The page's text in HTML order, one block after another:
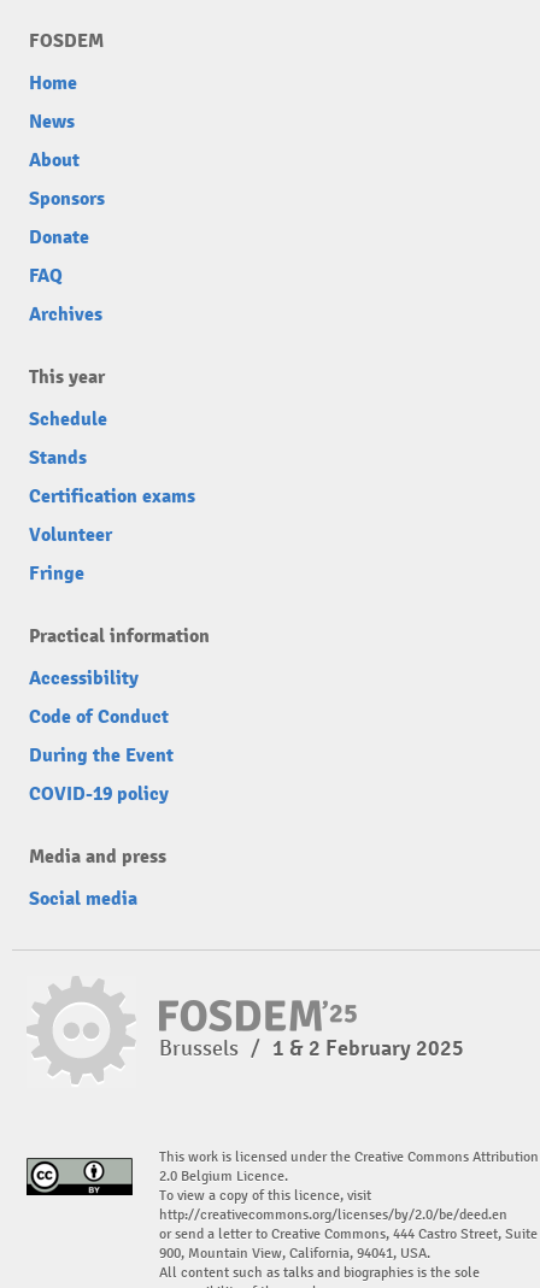
FOSDEM
Home
News
About
Sponsors
Donate
FAQ
Archives
This year
Schedule
Stands
Certification exams
Volunteer
Fringe
Practical information
Accessibility
Code of Conduct
During the Event
COVID-19 policy
Media and press
Social media
Brussels / 1 & 2 February 2025
This work is licensed under the Creative Commons Attribution
2.0 Belgium Licence.
To view a copy of this licence, visit
http://creativecommons.org/licenses/by/2.0/be/deed.en
or send a letter to Creative Commons, 444 Castro Street, Suite
900, Mountain View, California, 94041, USA.
All content such as talks and biographies is the sole